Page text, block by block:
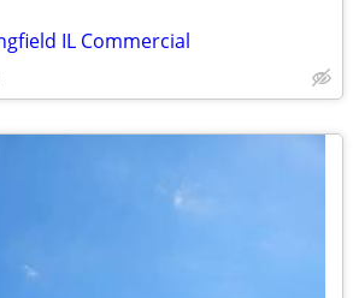
IL Commercial